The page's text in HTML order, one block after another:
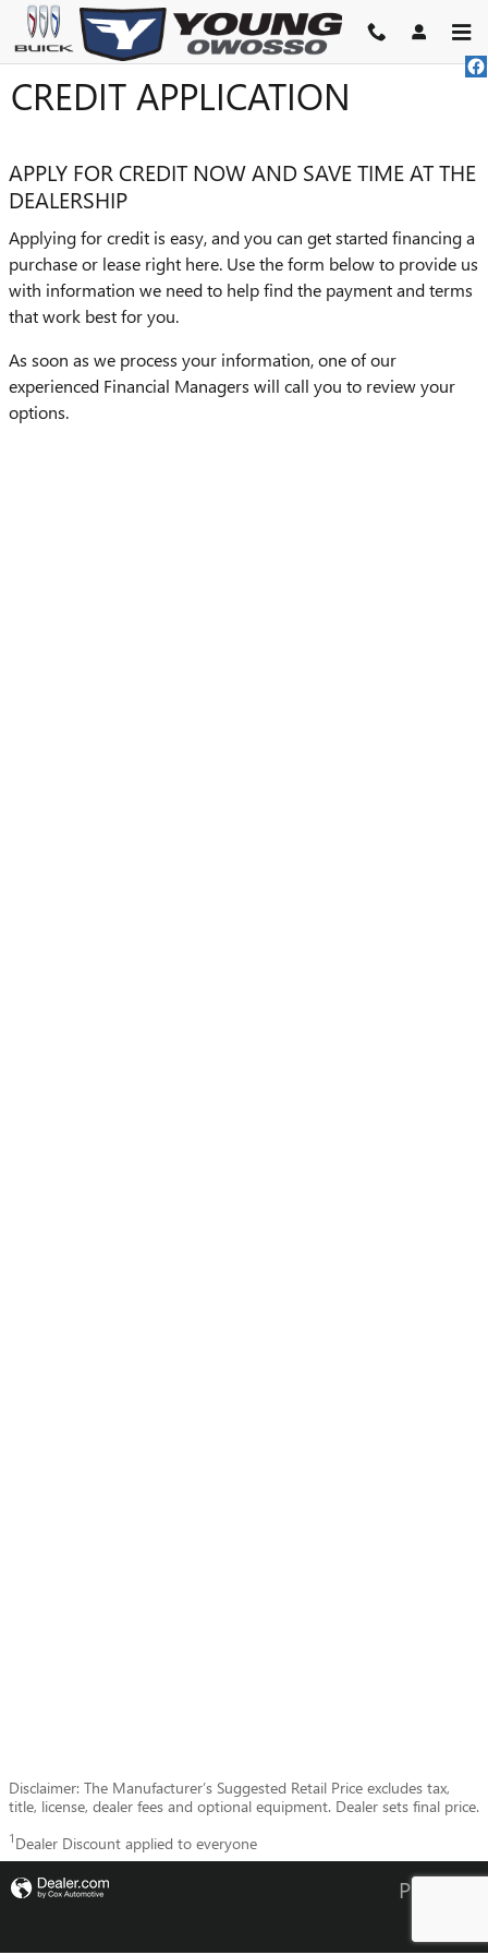
Skip to main content
CREDIT APPLICATION
APPLY FOR CREDIT NOW AND SAVE TIME AT THE
DEALERSHIP
Applying for credit is easy, and you can get started financing a
purchase or lease right here. Use the form below to provide us
with information we need to help find the payment and terms
that work best for you.
As soon as we process your information, one of our
experienced Financial Managers will call you to review your
options.
Disclaimer: The Manufacturer’s Suggested Retail Price excludes tax,
title, license, dealer fees and optional equipment. Dealer sets final price.
1 Dealer Discount applied to everyone
Privacy